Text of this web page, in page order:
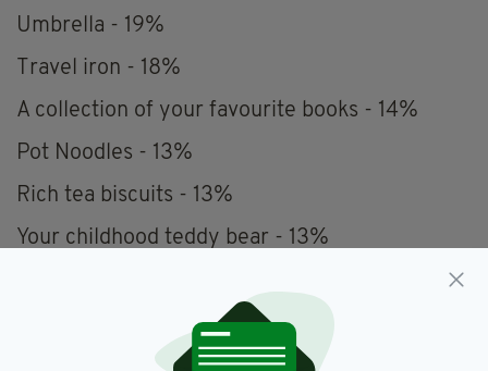
Umbrella - 19%
Travel iron - 18%
A collection of your favourite books - 14%
Pot Noodles - 13%
Rich tea biscuits - 13%
Your childhood teddy bear - 13%
A hot water bottle - 12%